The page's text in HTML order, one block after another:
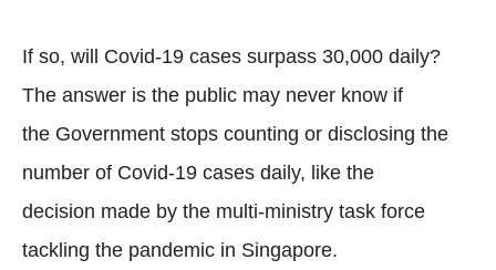
If so, will Covid-19 cases surpass 30,000 daily?
The answer is the public may never know if
the Government stops counting or disclosing the
number of Covid-19 cases daily, like the
decision made by the multi-ministry task force
tackling the pandemic in Singapore.